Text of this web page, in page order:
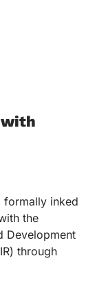
with
formally inked
the
Development
through